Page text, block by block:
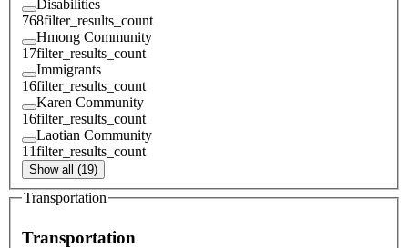
Disabilities
768filter_results_count
Hmong Community
17filter_results_count
Immigrants
16filter_results_count
Karen Community
16filter_results_count
Laotian Community
11filter_results_count
Show all (19)
Transportation
Transportation